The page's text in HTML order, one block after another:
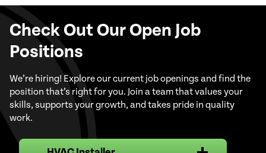
Check Out Our Open Job
Positions
We’re hiring! Explore our current job openings and find the
position that’s right for you. Join a team that values your
skills, supports your growth, and takes pride in quality
work.